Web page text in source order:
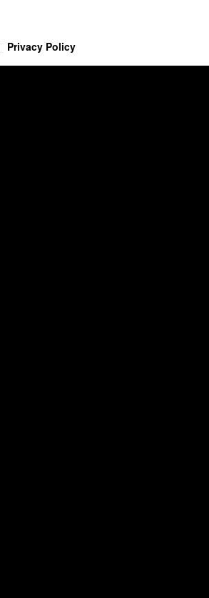
Privacy Policy